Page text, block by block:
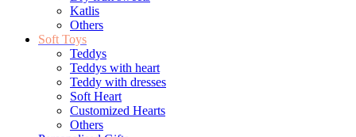
Katlis
Others
Soft Toys
Teddys
Teddys with heart
Teddy with dresses
Soft Heart
Customized Hearts
Others